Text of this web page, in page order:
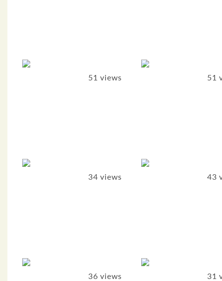
51 views 51
34 views 43
36 views 31